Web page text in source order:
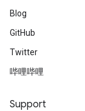
Blog
GitHub
Twitter
哔哩哔哩
Support